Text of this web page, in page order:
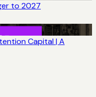
to 2027
Capital | A